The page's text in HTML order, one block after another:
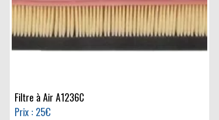
Filtre à Air A1236C
Prix : 25€